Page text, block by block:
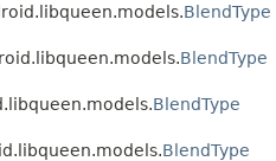
BlendType
BlendType
BlendType
BlendType